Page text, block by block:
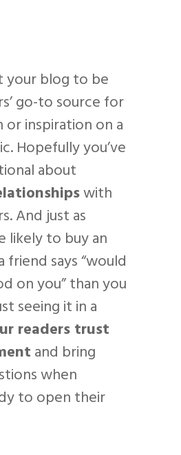
your blog to be
go-to source for
inspiration on a
Hopefully you’ve
about
with
And just as
likely to buy an
says “would
on you” than you
seeing it in a
readers trust
and bring
when
to open their